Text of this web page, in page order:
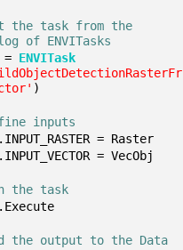
the task from the
of ENVITasks
= ENVITask
)
inputs
= Raster
= VecObj
the task
the output to the Data